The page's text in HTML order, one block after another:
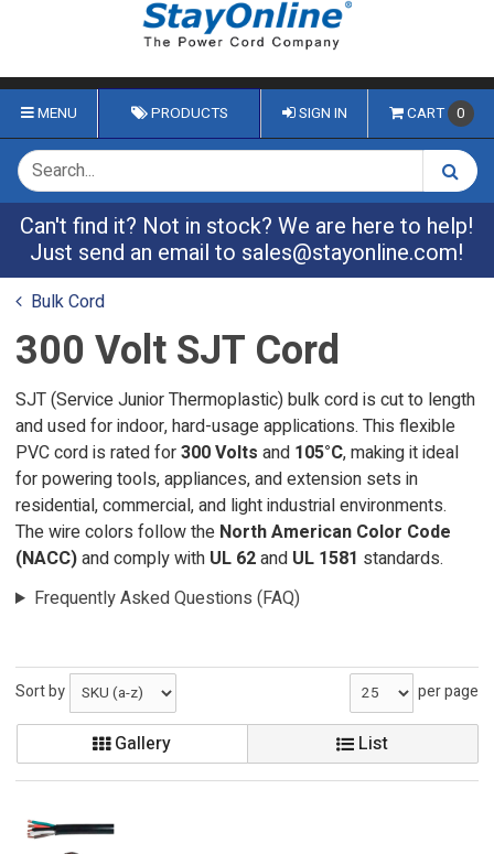
MENU PRODUCTS SIGN IN CART 0
Can't find it? Not in stock? We are here to help!
Just send an email to sales@stayonline.com!
Bulk Cord
300 Volt SJT Cord
SJT (Service Junior Thermoplastic) bulk cord is cut to length
and used for indoor, hard-usage applications. This flexible
PVC cord is rated for300 Volts and 105°C, making it ideal
for powering tools, appliances, and extension sets in
residential, commercial, and light industrial environments.
The wire colors follow the North American Color Code
(NACC)and comply with UL 62and UL 1581 standards.
Frequently Asked Questions (FAQ)
Sort by per page
Gallery List